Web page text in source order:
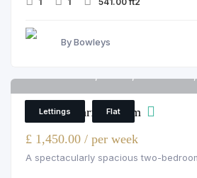
By Bowleys
Lettings Flat
Palace Wharf, Fulham
£ 1,450.00 / per week
A spectacularly spacious two-